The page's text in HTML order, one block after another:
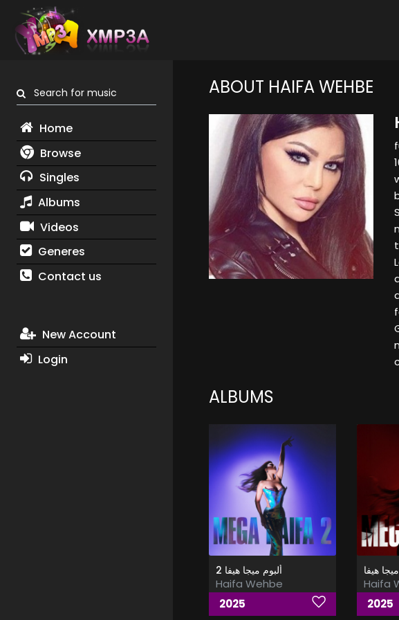
Search for music
Home
Browse
Singles
Albums
Videos
Generes
Contact us
New Account
Login
ABOUT HAIFA WEHBE
ALBUMS
ألبوم ميجا هيفا 2
Haifa Wehbe
2025
هيفا
Haifa
2025